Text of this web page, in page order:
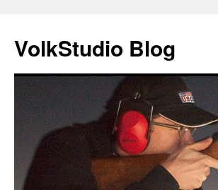
VolkStudio Blog